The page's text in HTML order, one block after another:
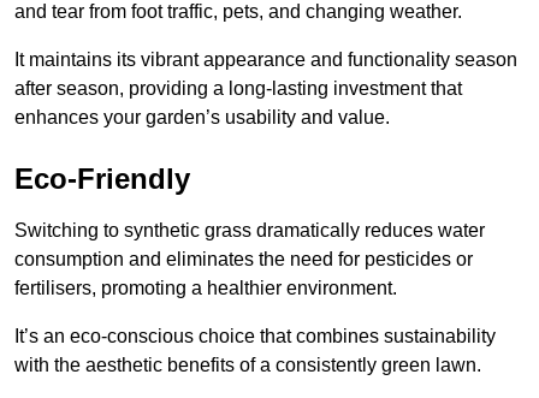
and tear from foot traffic, pets, and changing weather.
It maintains its vibrant appearance and functionality season
after season, providing a long-lasting investment that
enhances your garden’s usability and value.
Eco-Friendly
Switching to synthetic grass dramatically reduces water
consumption and eliminates the need for pesticides or
fertilisers, promoting a healthier environment.
It’s an eco-conscious choice that combines sustainability
with the aesthetic benefits of a consistently green lawn.